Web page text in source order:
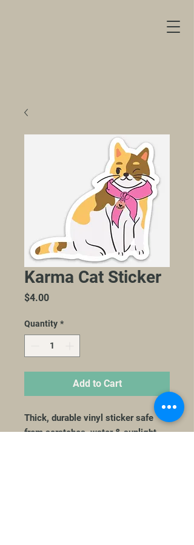
Karma Cat Sticker
$4.00Price
Quantity *
Add to Cart
Thick, durable vinyl sticker safe
from scratches, water & sunlight